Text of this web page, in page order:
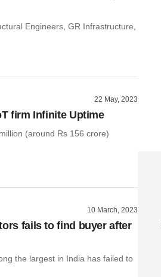
Engineers, GR Infrastructure,
22 May, 2023
firm Infinite Uptime
(around Rs 156 crore)
10 March, 2023
fails to find buyer after
the largest in India has failed to